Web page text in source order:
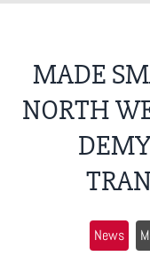
MADE
NORTH
News